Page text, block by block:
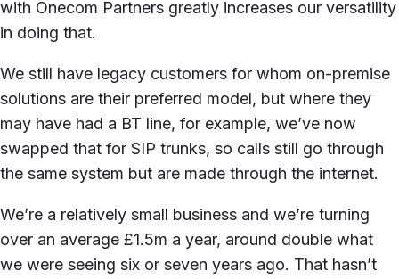
with Onecom Partners greatly increases our versatility
in doing that.
We still have legacy customers for whom on-premise
solutions are their preferred model, but where they
may have had a BT line, for example, we’ve now
swapped that for SIP trunks, so calls still go through
the same system but are made through the internet.
We’re a relatively small business and we’re turning
over an average £1.5m a year, around double what
we were seeing six or seven years ago. That hasn’t